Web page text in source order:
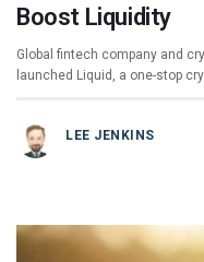
Boost Liquidity
Global fintech company and
launched Liquid, a one-stop
LEE JENKINS